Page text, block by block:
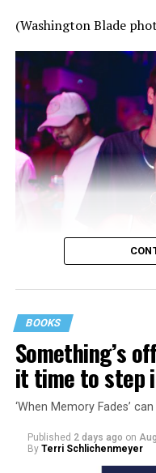
(Washington Blade
BOOKS
Something’s
it time to step
‘When Memory Fades’
Published 2 days ago on
By Terri Schlichenmeyer